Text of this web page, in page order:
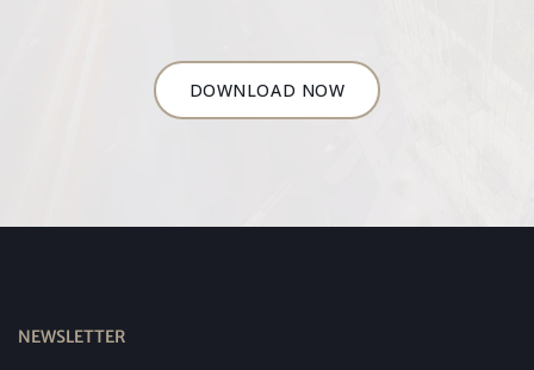
DOWNLOAD NOW
NEWSLETTER